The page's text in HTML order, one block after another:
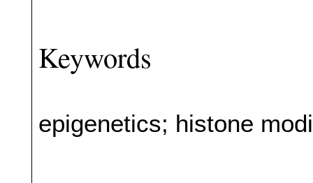
Keywords
epigenetics; histone